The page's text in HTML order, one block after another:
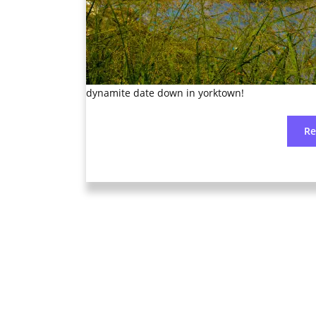
dynamite date down in yorktown!